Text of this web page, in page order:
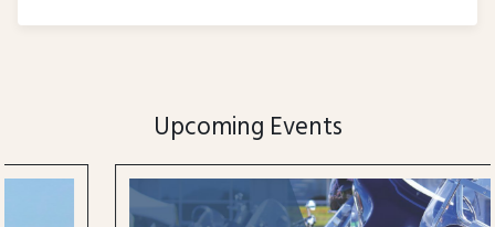
Upcoming Events